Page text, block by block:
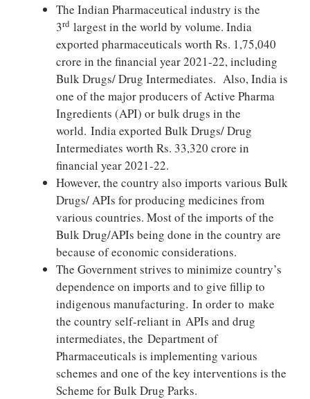
The Indian Pharmaceutical industry is the
3rd largest in the world by volume. India
exported pharmaceuticals worth Rs. 1,75,040
crore in the financial year 2021-22, including
Bulk Drugs/ Drug Intermediates. Also, India is
one of the major producers of Active Pharma
Ingredients (API) or bulk drugs in the
world. India exported Bulk Drugs/ Drug
Intermediates worth Rs. 33,320 crore in
financial year 2021-22.
However, the country also imports various Bulk
Drugs/ APIs for producing medicines from
various countries. Most of the imports of the
Bulk Drug/APIs being done in the country are
because of economic considerations.
The Government strives to minimize country’s
dependence on imports and to give fillip to
indigenous manufacturing. In order to make
the country self-reliant in APIs and drug
intermediates, the Department of
Pharmaceuticals is implementing various
schemes and one of the key interventions is the
Scheme for Bulk Drug Parks.